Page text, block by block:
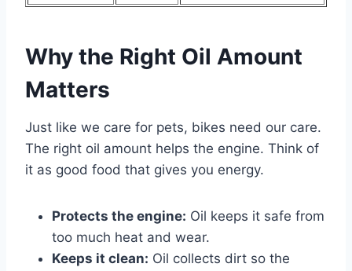
Why the Right Oil Amount
Matters
Just like we care for pets, bikes need our care.
The right oil amount helps the engine. Think of
it as good food that gives you energy.
Protects the engine: Oil keeps it safe from
too much heat and wear.
Keeps it clean: Oil collects dirt so the